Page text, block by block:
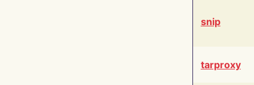
snip
tarproxy